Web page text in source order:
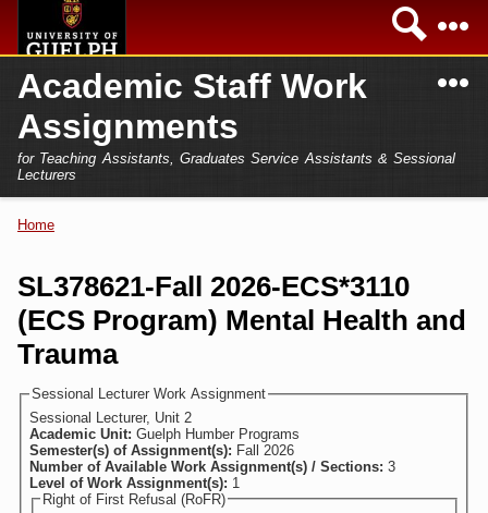
Home
Secondary menu
Academics
Campus
Services
Academic Staff Work
Assignments
for Teaching Assistants, Graduates Service Assistants & Sessional
Lecturers
Home
FAQs
Login
Home
SL378621-Fall 2026-ECS*3110
(ECS Program) Mental Health and
Trauma
Sessional Lecturer Work Assignment
Sessional Lecturer, Unit 2
Academic Unit: Guelph Humber Programs
Semester(s) of Assignment(s): Fall 2026
Number of Available Work Assignment(s) / Sections: 3
Level of Work Assignment(s): 1
Right of First Refusal (RoFR)